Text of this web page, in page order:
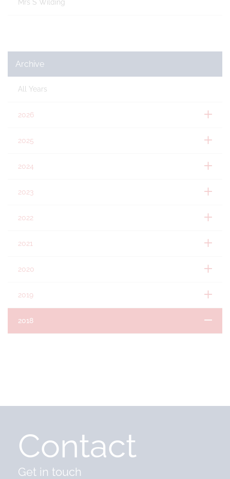
Mrs S Wilding
Archive
All Years
2026
2025
2024
2023
2022
2021
2020
2019
2018
Contact
Get in touch